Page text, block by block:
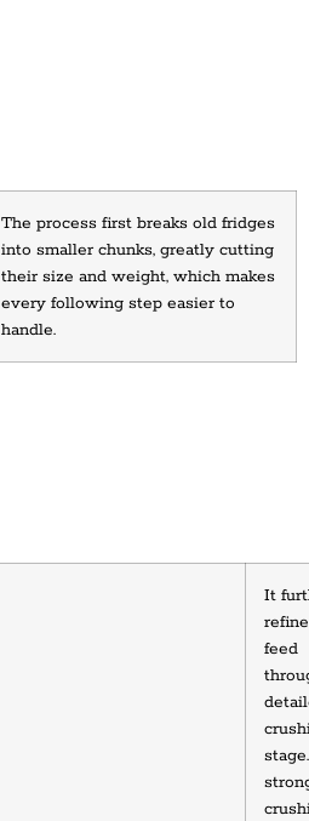
The process first breaks old fridges
into smaller chunks, greatly cutting
their size and weight, which makes
every following step easier to
handle.
It
feed